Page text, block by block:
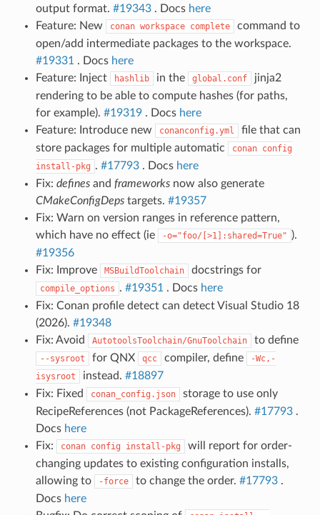
output format. #19343. Docs here
Feature: New
conan workspace complete
command to
open/add intermediate packages to the workspace.
#19331 . Docs here
Feature: Inject
hashlib in the global.conf
jinja2
rendering to be able to compute hashes (for paths,
for example). #19319. Docs here
Feature: Introduce new
conanconfig.yml
file that can
store packages for multiple automatic
conan config
install-pkg . #17793. Docs here
Fix: definesand frameworksnow also generate
CMakeConfigDepstargets. #19357
Fix: Warn on version ranges in reference pattern,
which have no effect (ie
-o="foo/[>1]:shared=True" ).
#19356
Fix: Improve
MSBuildToolchain docstrings for
compile_options . #19351 . Docs here
Fix: Conan profile detect can detect Visual Studio 18
(2026). #19348
Fix: Avoid
AutotoolsToolchain/GnuToolchain to define
--sysroot for QNX qcc compiler, define
-Wc,-
isysroot
instead. #18897
Fix: Fixed
conan_config.json
storage to use only
RecipeReferences (not PackageReferences). #17793.
Docs here
Fix:
conan config install-pkg
will report for order-
changing updates to existing configuration installs,
allowing to
-force to change the order. #17793.
Docs here